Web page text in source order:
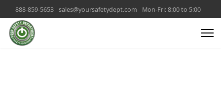
888-859-5653 sales@yoursafetydept.com Mon-Fri: 8:00 to 5:00